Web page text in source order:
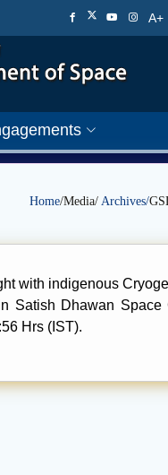
A+
Home/Media/ Archives/
with indigenous
Satish Dhawan Space
Hrs (IST).